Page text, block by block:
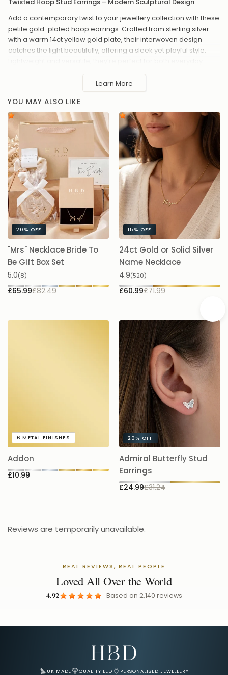
Add a contemporary twist to your jewellery collection with these
petite gold-plated hoop earrings. Crafted from sterling silver
with a warm 14ct yellow gold plate, their interwoven design
catches the light beautifully, offering a sleek yet playful style.
Lightweight and versatile, they’re perfect for both everyday
plate and e-coat for lasting shine
Dimensions: 13mm height, 12mm width, 2mm depth
Weight: Approx. 2.83g
Twisted hoop design for a modern, textured look
Secure post and butterfly back fastening
Comfortable and easy to wear all day
A chic finishing touch for any outfit, from casual brunch to
evening elegance.
20% OFF
"Mrs" Necklace Bride To
Be Gift Box Set
5.0 (8)
£65.99
15% OFF
24ct Gold or Solid Silver
Name Necklace
4.9(520)
£60.99£71.99
Addon
£10.99
20%
Admiral Butterfly Stud
Earrings
£24.99£31.24
Loved All Over the World
4.92 Based on2,140reviews
QUALITY LED PERSONALISED JEWELLERY
Track Your Order Shipping & Delivery